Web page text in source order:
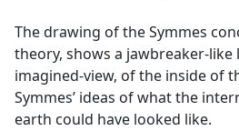
The drawing of the Symmes
theory, shows a jawbreaker-like
imagined-view, of the inside of
Symmes’ ideas of what the
earth could have looked like.